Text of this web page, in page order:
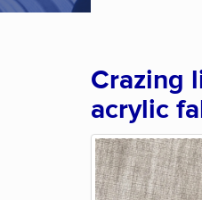
Crazing
acrylic